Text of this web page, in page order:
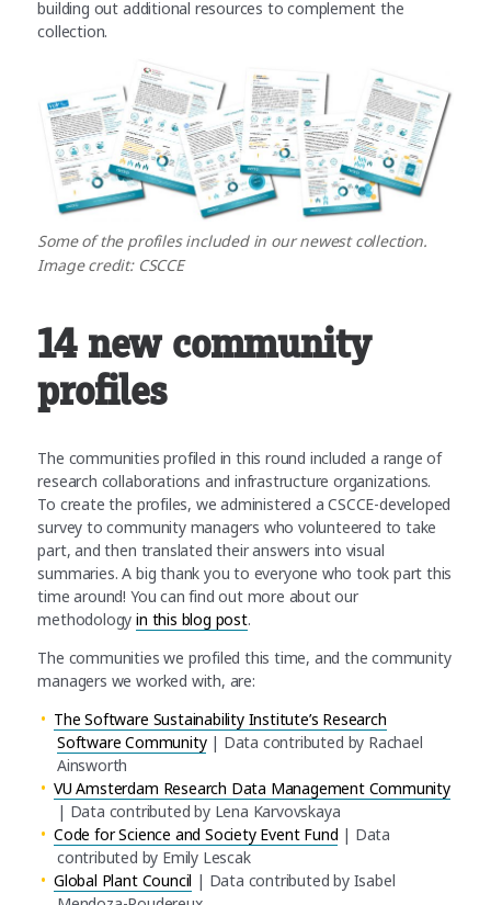
building out additional resources to complement the
collection.
Some of the profiles included in our newest collection.
Image credit: CSCCE
14 new community
profiles
The communities profiled in this round included a range of
research collaborations and infrastructure organizations.
To create the profiles, we administered a CSCCE-developed
survey to community managers who volunteered to take
part, and then translated their answers into visual
summaries. A big thank you to everyone who took part this
time around! You can find out more about our
methodologyin this blog post.
The communities we profiled this time, and the community
managers we worked with, are:
The Software Sustainability Institute’s Research
Software Community| Data contributed by Rachael
Ainsworth
VU Amsterdam Research Data Management Community
| Data contributed by Lena Karvovskaya
Code for Science and Society Event Fund | Data
contributed by Emily Lescak
Global Plant Council | Data contributed by Isabel